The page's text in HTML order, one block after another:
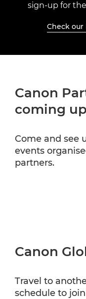
sign-up for
Check our
Canon
coming up
Come and see
events
partners.
Canon
Travel to
schedule to